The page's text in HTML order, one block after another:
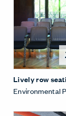
Lively row
Environmental